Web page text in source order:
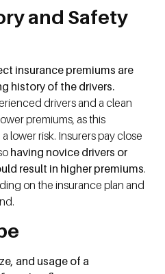
and Safety
insurance premiums are
history of the drivers.
drivers and a clean
premiums, as this
lower risk. Insurers pay close
having novice drivers or
result in higher premiums.
on the insurance plan and
and usage of a